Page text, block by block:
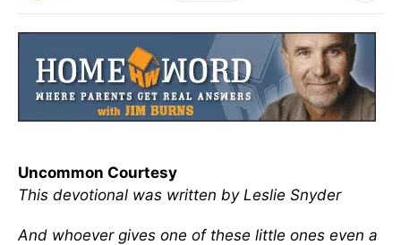
Uncommon Courtesy
This devotional was written by Leslie Snyder
And whoever gives one of these little ones even a